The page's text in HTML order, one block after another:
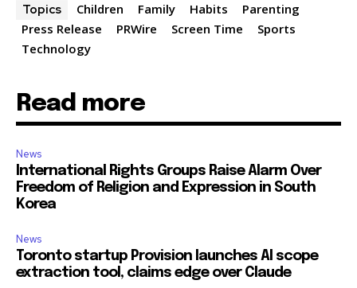
Topics Children Family Habits
Parenting
Press Release
PRWire Screen Time
Sports
Technology
Read more
News
International Rights Groups Raise Alarm Over
Freedom of Religion and Expression in South
Korea
News
Toronto startup Provision launches AI scope
extraction tool, claims edge over Claude